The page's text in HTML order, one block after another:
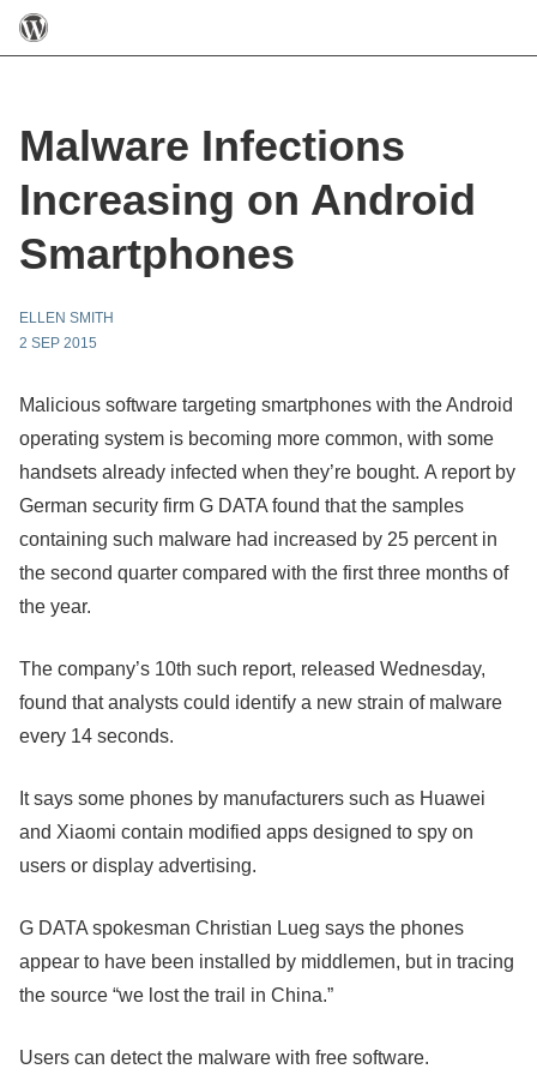
Malware Infections
Increasing on Android
Smartphones
ELLEN SMITH
2 SEP 2015
Malicious software targeting smartphones with the Android
operating system is becoming more common, with some
handsets already infected when they’re bought. A report by
German security firm G DATA found that the samples
containing such malware had increased by 25 percent in
the second quarter compared with the first three months of
the year.
The company’s 10th such report, released Wednesday,
found that analysts could identify a new strain of malware
every 14 seconds.
It says some phones by manufacturers such as Huawei
and Xiaomi contain modified apps designed to spy on
users or display advertising.
G DATA spokesman Christian Lueg says the phones
appear to have been installed by middlemen, but in tracing
the source “we lost the trail in China.”
Users can detect the malware with free software.